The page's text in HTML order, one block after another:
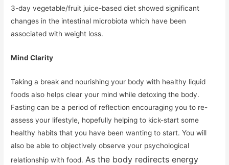
3-day vegetable/fruit juice-based diet showed significant
changes in the intestinal microbiota which have been
associated with weight loss.
Mind Clarity
Taking a break and nourishing your body with healthy liquid
foods also helps clear your mind while detoxing the body.
Fasting can be a period of reflection encouraging you to re-
assess your lifestyle, hopefully helping to kick-start some
healthy habits that you have been wanting to start. You will
also be able to objectively observe your psychological
relationship with food. As the body redirects energy